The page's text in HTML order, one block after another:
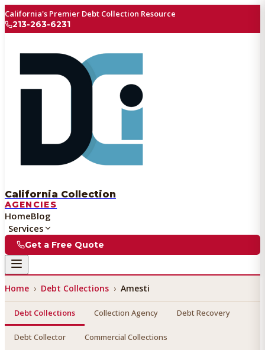
California's Premier Debt Collection Resource
213-263-6231
California Collection
AGENCIES
HomeBlog
Services
Get a Free Quote
Home › Debt Collections › Amesti
Debt Collections Collection Agency Debt Recovery
Debt Collector Commercial Collections